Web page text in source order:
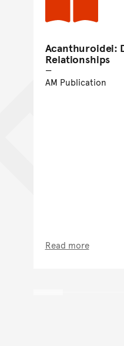
Acanthuroidei:
Relationships
AM Publication
Read more